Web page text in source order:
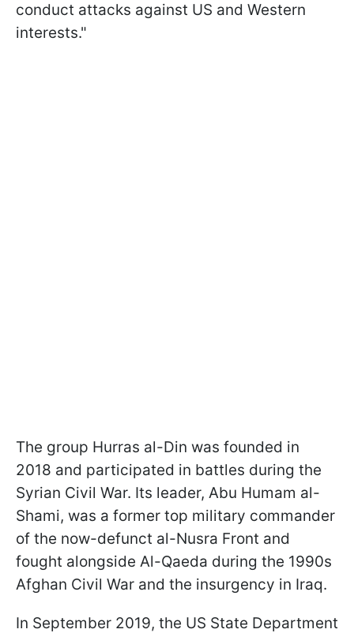
conduct attacks against US and Western
interests."
The group Hurras al-Din was founded in
2018 and participated in battles during the
Syrian Civil War. Its leader, Abu Humam al-
Shami, was a former top military commander
of the now-defunct al-Nusra Front and
fought alongside Al-Qaeda during the 1990s
Afghan Civil War and the insurgency in Iraq.
In September 2019, the US State Department